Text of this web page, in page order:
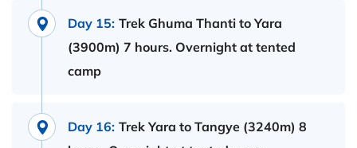
Day 15: Trek Ghuma Thanti to Yara
(3900m) 7 hours. Overnight at tented
camp
Day 16: Trek Yara to Tangye (3240m) 8